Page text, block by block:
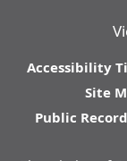
Accessibility
Site
Public